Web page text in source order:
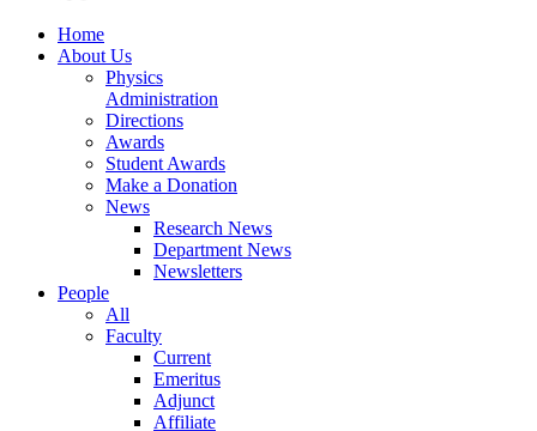
Home
About Us
Physics
Administration
Directions
Awards
Student Awards
Make a Donation
News
Research News
Department News
Newsletters
People
All
Faculty
Current
Emeritus
Adjunct
Affiliate